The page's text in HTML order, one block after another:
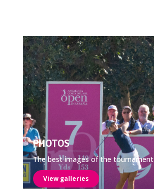
PHOTOS
The best images of the tournament
View galleries